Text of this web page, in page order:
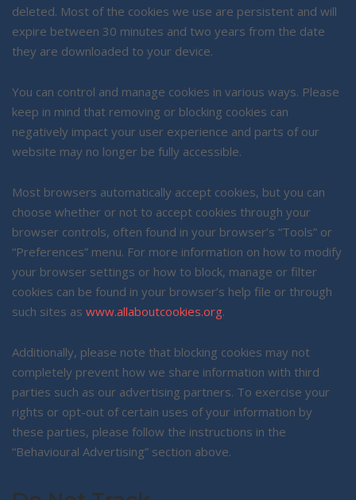
deleted. Most of the cookies we use are persistent and will
expire between 30 minutes and two years from the date
they are downloaded to your device.
You can control and manage cookies in various ways. Please
keep in mind that removing or blocking cookies can
negatively impact your user experience and parts of our
website may no longer be fully accessible.
Most browsers automatically accept cookies, but you can
choose whether or not to accept cookies through your
browser controls, often found in your browser’s “Tools” or
“Preferences” menu. For more information on how to modify
your browser settings or how to block, manage or filter
cookies can be found in your browser’s help file or through
such sites as www.allaboutcookies.org.
Additionally, please note that blocking cookies may not
completely prevent how we share information with third
parties such as our advertising partners. To exercise your
rights or opt-out of certain uses of your information by
these parties, please follow the instructions in the
“Behavioural Advertising” section above.